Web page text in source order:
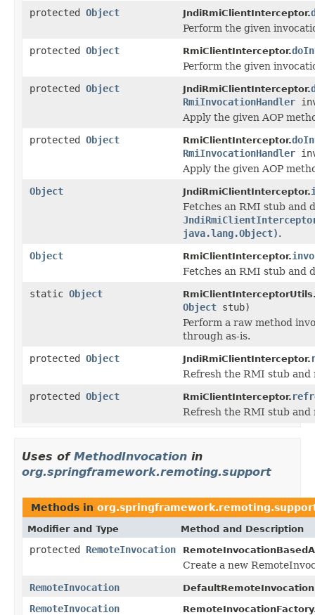
protected Object JndiRmiClientInterceptor.
Perform the given
protected Object RmiClientInterceptor.
Perform the given
protected Object JndiRmiClientInterceptor.
RmiInvocationHandler
Apply the given AOP
protected Object RmiClientInterceptor.
RmiInvocationHandler
Apply the given AOP
Object
JndiRmiClientInterceptor.
Fetches an RMI stub and
java.lang.Object).
Object
RmiClientInterceptor.
Fetches an RMI stub and
static Object
Object stub)
Perform a raw method
through as-is.
protected Object JndiRmiClientInterceptor.
Refresh the RMI stub
protected Object RmiClientInterceptor.
Refresh the RMI stub
Uses of MethodInvocation in
org.springframework.remoting.support
Methods in
Modifier and Type Method and Description
protected RemoteInvocation
Create a new
RemoteInvocation
RemoteInvocation